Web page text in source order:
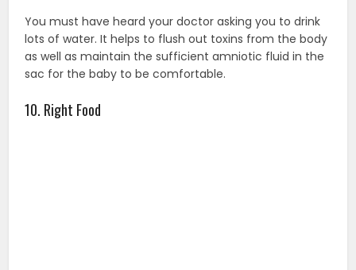
You must have heard your doctor asking you to drink
lots of water. It helps to flush out toxins from the body
as well as maintain the sufficient amniotic fluid in the
sac for the baby to be comfortable.
10. Right Food